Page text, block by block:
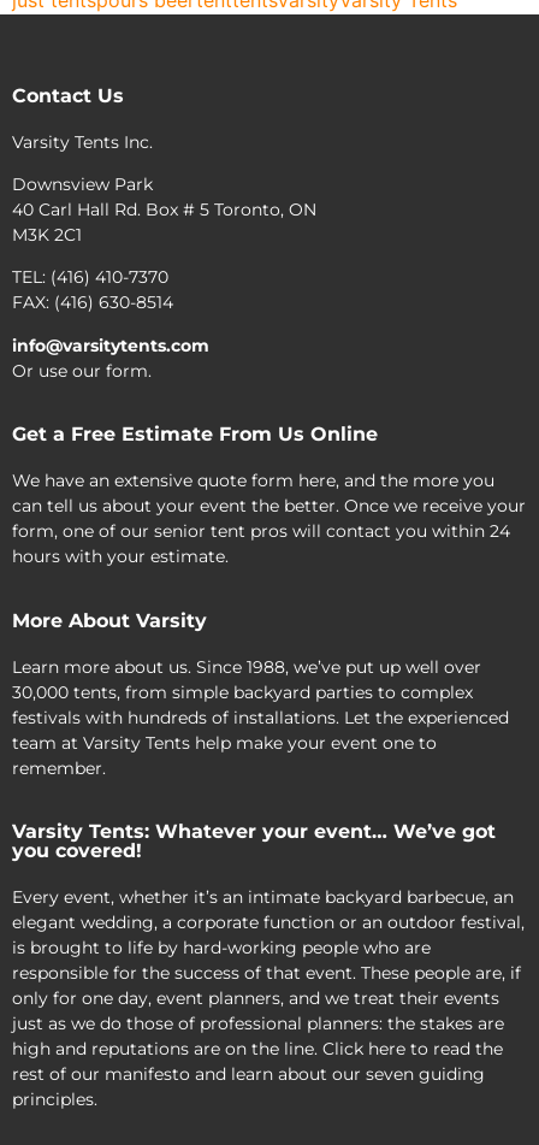
Contact Us
Varsity Tents Inc.
Downsview Park
40 Carl Hall Rd. Box # 5 Toronto, ON
M3K 2C1
TEL: (416) 410-7370
FAX: (416) 630-8514
info@varsitytents.com
Or use our form.
Get a Free Estimate From Us Online
We have an extensive quote form here, and the more you
can tell us about your event the better. Once we receive your
form, one of our senior tent pros will contact you within 24
hours with your estimate.
More About Varsity
Learn more about us. Since 1988, we’ve put up well over
30,000 tents, from simple backyard parties to complex
festivals with hundreds of installations. Let the experienced
team at Varsity Tents help make your event one to
remember.
Varsity Tents: Whatever your event… We’ve got
you covered!
Every event, whether it’s an intimate backyard barbecue, an
elegant wedding, a corporate function or an outdoor festival,
is brought to life by hard-working people who are
responsible for the success of that event. These people are, if
only for one day, event planners, and we treat their events
just as we do those of professional planners: the stakes are
high and reputations are on the line. Click here to read the
rest of our manifesto and learn about our seven guiding
principles.